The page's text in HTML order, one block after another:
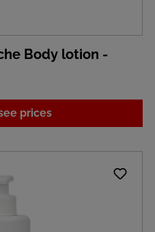
Body lotion -
prices